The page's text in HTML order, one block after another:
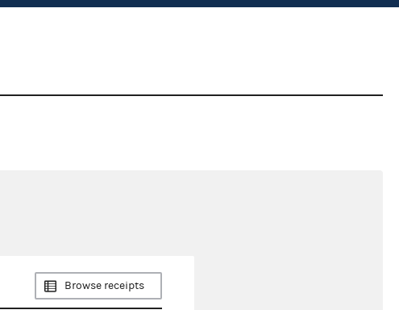
Browse receipts